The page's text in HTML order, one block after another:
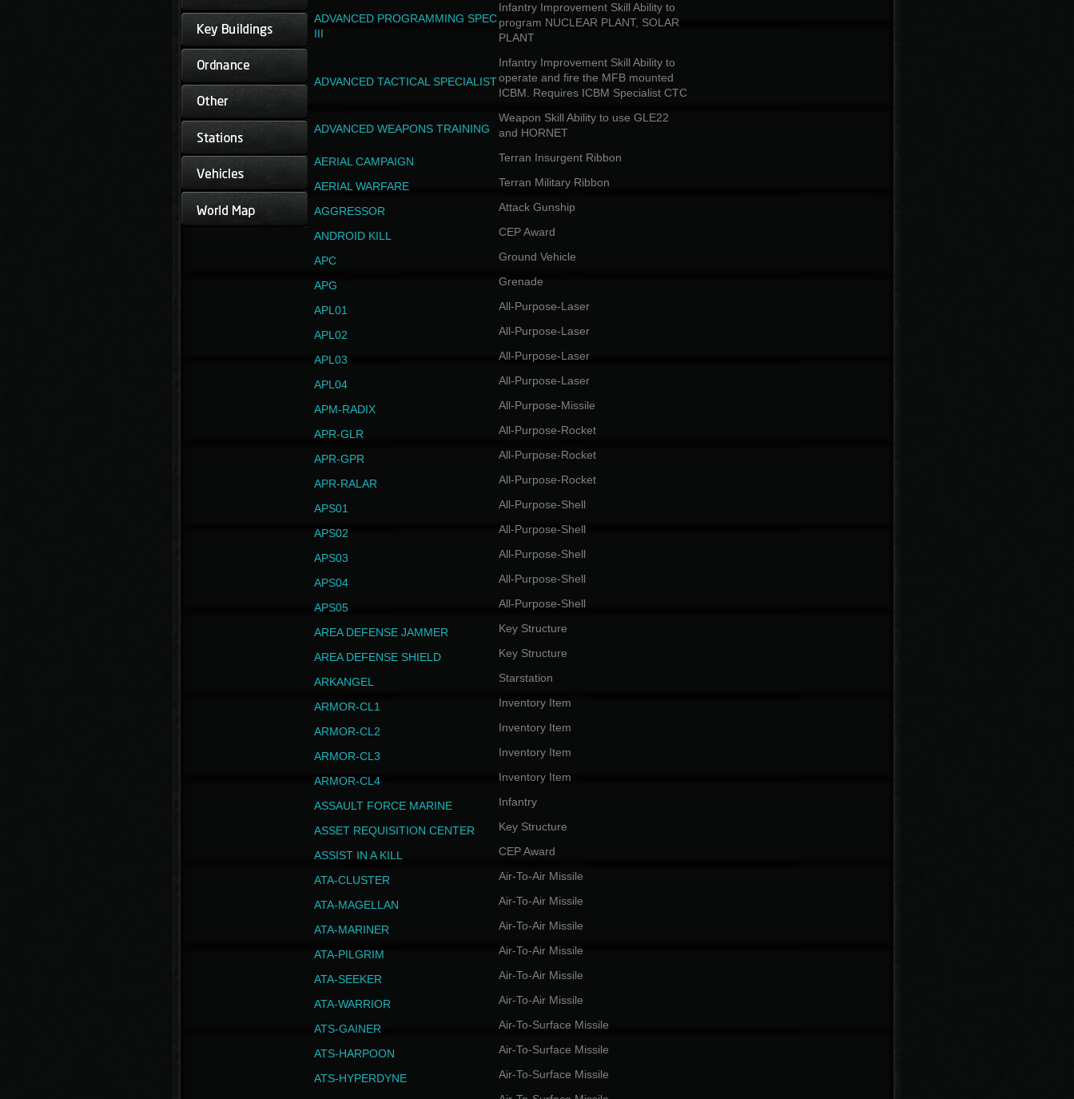
ADVANCED PROGRAMMING SPEC
III
Infantry Improvement Skill Ability to
program NUCLEAR PLANT, SOLAR
PLANT
ADVANCED TACTICAL SPECIALIST
Infantry Improvement Skill Ability to
operate and fire the MFB mounted
ICBM. Requires ICBM Specialist CTC
ADVANCED WEAPONS TRAINING
Weapon Skill Ability to use GLE22
and HORNET
AERIAL CAMPAIGN Terran Insurgent Ribbon
AERIAL WARFARE Terran Military Ribbon
AGGRESSOR Attack Gunship
ANDROID KILL CEP Award
APC Ground Vehicle
APG Grenade
APL01 All-Purpose-Laser
APL02 All-Purpose-Laser
APL03 All-Purpose-Laser
APL04 All-Purpose-Laser
APM-RADIX All-Purpose-Missile
APR-GLR All-Purpose-Rocket
APR-GPR All-Purpose-Rocket
APR-RALAR All-Purpose-Rocket
APS01 All-Purpose-Shell
APS02 All-Purpose-Shell
APS03 All-Purpose-Shell
APS04 All-Purpose-Shell
APS05 All-Purpose-Shell
AREA DEFENSE JAMMER Key Structure
AREA DEFENSE SHIELD Key Structure
ARKANGEL Starstation
ARMOR-CL1 Inventory Item
ARMOR-CL2 Inventory Item
ARMOR-CL3 Inventory Item
ARMOR-CL4 Inventory Item
ASSAULT FORCE MARINE Infantry
ASSET REQUISITION CENTER Key Structure
ASSIST IN A KILL CEP Award
ATA-CLUSTER Air-To-Air Missile
ATA-MAGELLAN Air-To-Air Missile
ATA-MARINER Air-To-Air Missile
ATA-PILGRIM Air-To-Air Missile
ATA-SEEKER Air-To-Air Missile
ATA-WARRIOR Air-To-Air Missile
ATS-GAINER Air-To-Surface Missile
ATS-HARPOON Air-To-Surface Missile
ATS-HYPERDYNE Air-To-Surface Missile